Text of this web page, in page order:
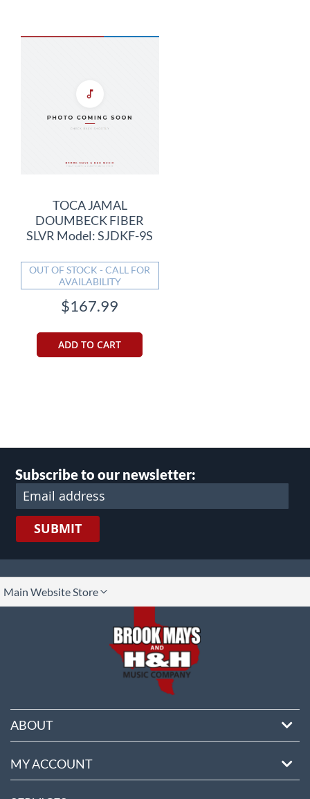
TOCA JAMAL
DOUMBECK FIBER
SLVR Model: SJDKF-9S
OUT OF STOCK - CALL FOR
AVAILABILITY
$167.99
ADD TO CART
Subscribe to our newsletter:
SUBMIT
Main Website Store
ABOUT
MY ACCOUNT